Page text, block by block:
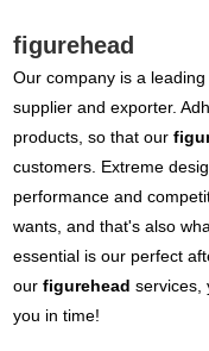
figurehead
Our company is a
supplier and exporter.
products, so that our
customers. Extreme
performance and
wants, and that's also
essential is our perfect
ourfigurehead services,
you in time!